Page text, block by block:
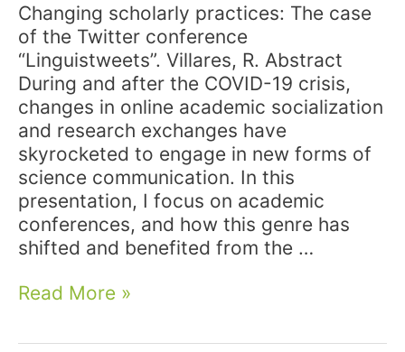
Changing scholarly practices: The case
of the Twitter conference
“Linguistweets”. Villares, R. Abstract
During and after the COVID-19 crisis,
changes in online academic socialization
and research exchanges have
skyrocketed to engage in new forms of
science communication. In this
presentation, I focus on academic
conferences, and how this genre has
shifted and benefited from the …
Conference:
at
Read More »